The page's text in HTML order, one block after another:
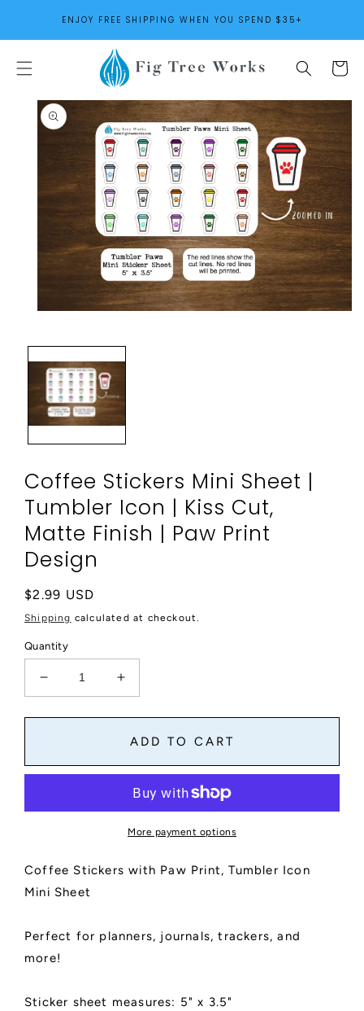
CONTENTENJOY FREE SHIPPING WHEN YOU SPEND $35+
Cart
SKIP TO
PRODUCT
INFORMATION
modal
Coffee Stickers Mini Sheet |
Tumbler Icon | Kiss Cut,
Matte Finish | Paw Print
Design
Regular
price
$2.99 USD
Shipping calculated at checkout.
Quantity
Decrease
quantity
for
Mini
Kiss
Cut,
|
Paw
Increase
quantity
for
Coffee
Mini
Sheet
Icon
Kiss
|
ADD TO CART
More payment options
Coffee Stickers with Paw Print, Tumbler Icon
Mini Sheet
Perfect for planners, journals, trackers, and
more!
Sticker sheet measures: 5" x 3.5"